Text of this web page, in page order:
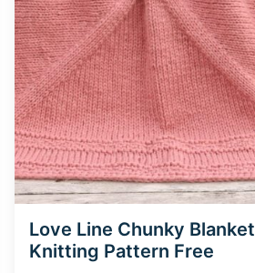
Love Line Chunky Blanket
Knitting Pattern Free